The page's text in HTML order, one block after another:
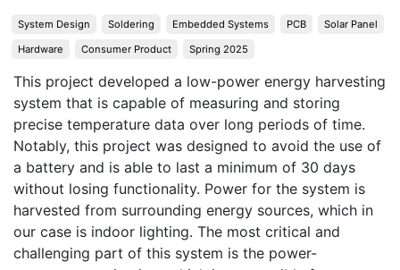
System Design Soldering Embedded Systems PCB
Solar Panel
Hardware
Consumer Product Spring 2025
This project developed a low-power energy harvesting
system that is capable of measuring and storing
precise temperature data over long periods of time.
Notably, this project was designed to avoid the use of
a battery and is able to last a minimum of 30 days
without losing functionality. Power for the system is
harvested from surrounding energy sources, which in
our case is indoor lighting. The most critical and
challenging part of this system is the power-